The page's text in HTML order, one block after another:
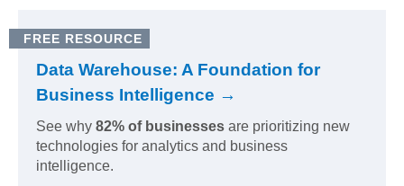
FREE RESOURCE
Data Warehouse: A Foundation for
Business Intelligence →
See why 82% of businesses are prioritizing new
technologies for analytics and business
intelligence.